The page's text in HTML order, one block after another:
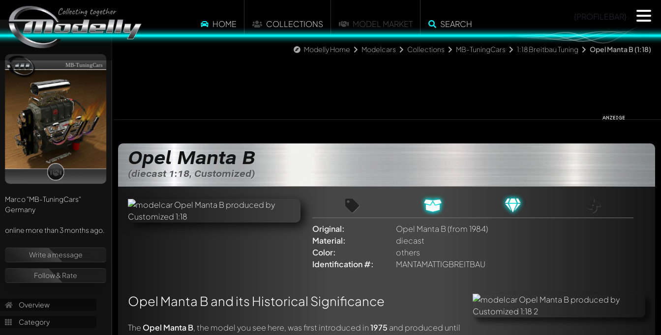
HOME COLLECTIONS MODEL MARKET SEARCH
{PROFILEBAR}
Modelly Home Modelcars Collections MB-TuningCars 1:18 Breitbau Tuning Opel Manta B (1:18)
MB-TuningCars
Marco"MB-TuningCars"
Germany
online more than 3 months ago.
Write a message
Follow & Rate
Overview
Category
Opel Manta B
(diecast 1:18, Customized)
Original: Opel Manta B(from 1984)
Material:
diecast
Color:
others
Identification #:
MANTAMATTIGBREITBAU
Opel Manta B and its Historical Significance
The Opel Manta B, the model you see here, was first introduced in1975 and produced until